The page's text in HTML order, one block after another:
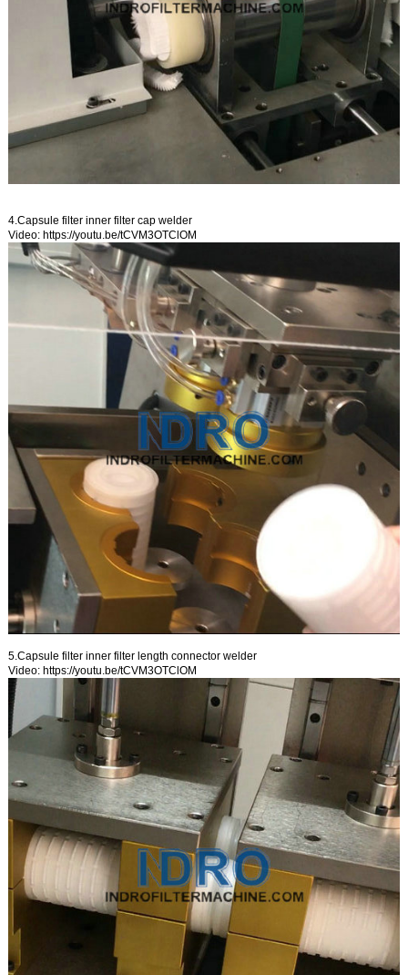
4.Capsule filter inner filter cap welder
Video: https://youtu.be/tCVM3OTClOM
5.Capsule filter inner filter length connector welder
Video: https://youtu.be/tCVM3OTClOM